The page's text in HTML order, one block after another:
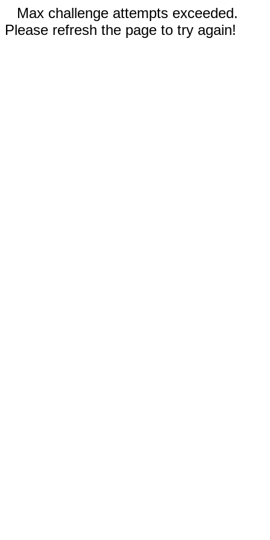
Max challenge attempts exceeded.
Please refresh the page to try again!